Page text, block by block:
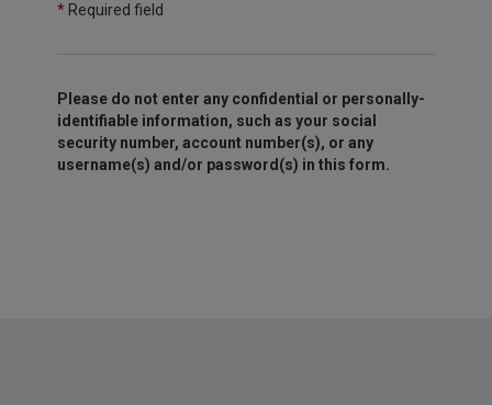
* Required field
Please do not enter any confidential or personally-
identifiable information, such as your social
security number, account number(s), or any
username(s) and/or password(s) in this form.